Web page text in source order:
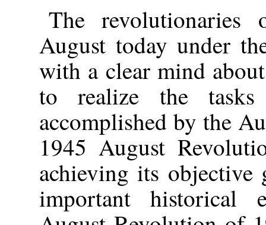
The revolutionaries
August today under
with a clear mind
to realize the
accomplished by the
1945 August
achieving its objective
important historical